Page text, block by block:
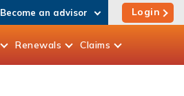
Become an advisor Login
Renewals Claims